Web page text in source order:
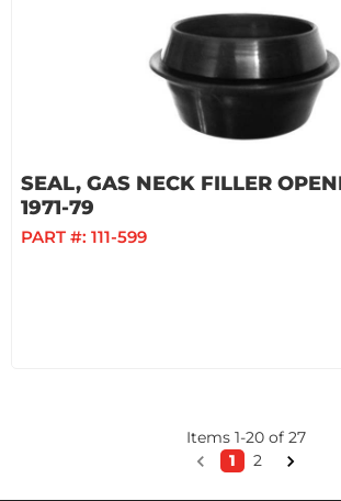
SEAL, GAS NECK FILLER
1971-79
PART #: 111-599
Items 1-20of 27
1
2